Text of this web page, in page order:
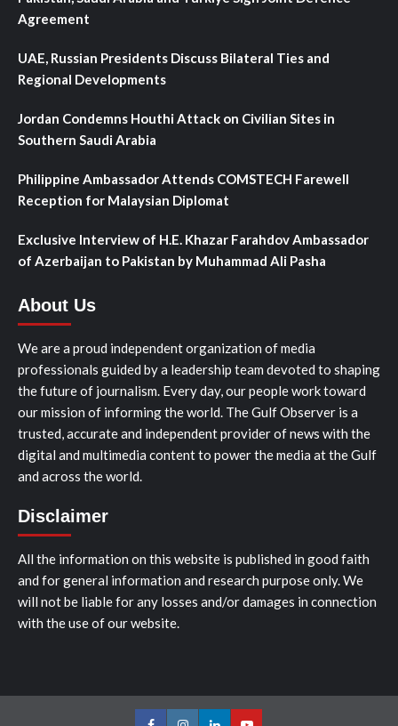
Agreement
UAE, Russian Presidents Discuss Bilateral Ties and
Regional Developments
Jordan Condemns Houthi Attack on Civilian Sites in
Southern Saudi Arabia
Philippine Ambassador Attends COMSTECH Farewell
Reception for Malaysian Diplomat
Exclusive Interview of H.E. Khazar Farahdov Ambassador
of Azerbaijan to Pakistan by Muhammad Ali Pasha
About Us
We are a proud independent organization of media
professionals guided by a leadership team devoted to shaping
the future of journalism. Every day, our people work toward
our mission of informing the world. The Gulf Observer is a
trusted, accurate and independent provider of news with the
digital and multimedia content to power the media at the Gulf
and across the world.
Disclaimer
All the information on this website is published in good faith
and for general information and research purpose only. We
will not be liable for any losses and/or damages in connection
with the use of our website.